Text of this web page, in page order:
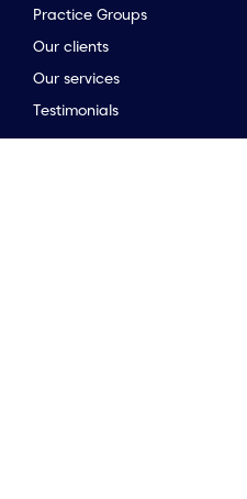
Practice Groups
Our clients
Our services
Testimonials
the top of the page